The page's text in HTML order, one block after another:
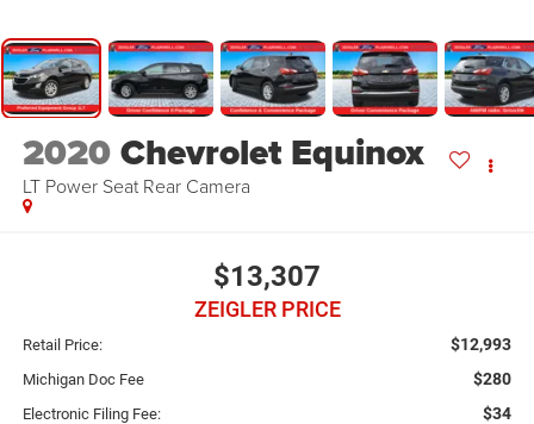
2020Chevrolet Equinox
LT Power Seat Rear Camera
$13,307
ZEIGLER PRICE
Retail Price: $12,993
Michigan Doc Fee $280
Electronic Filing Fee: $34